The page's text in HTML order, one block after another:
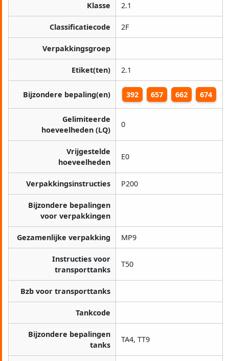
Klasse 2.1
Classificatiecode 2F
Verpakkingsgroep
Etiket(ten) 2.1
Bijzondere bepaling(en) 392 657 662 674
Gelimiteerde
hoeveelheden (LQ)
0
Vrijgestelde
hoeveelheden
E0
Verpakkingsinstructies P200
Bijzondere bepalingen
voor verpakkingen
Gezamenlijke verpakking MP9
Instructies voor
transporttanks
T50
Bzb voor transporttanks
Tankcode
Bijzondere bepalingen
tanks
TA4, TT9